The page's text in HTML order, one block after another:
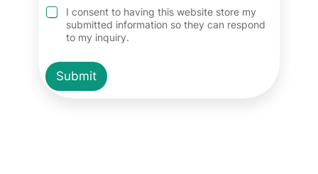
I consent to having this website store my
submitted information so they can respond
to my inquiry.
Submit